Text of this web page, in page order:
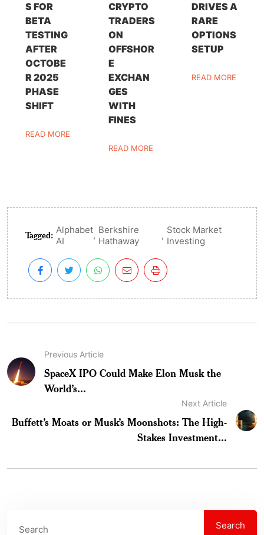
S FOR
BETA
TESTING
AFTER
OCTOBE
R 2025
PHASE
SHIFT
READ MORE
CRYPTO
TRADERS
ON
OFFSHOR
E
EXCHAN
GES
WITH
FINES
READ MORE
DRIVES A
RARE
OPTIONS
SETUP
READ MORE
Tagged: Alphabet
AI
, Berkshire
Hathaway
, Stock Market
Investing
Previous Article
SpaceX IPO Could Make Elon Musk the
World’s...
Next Article
Buffett’s Moats or Musk’s Moonshots: The High-
Stakes Investment...
Search Search